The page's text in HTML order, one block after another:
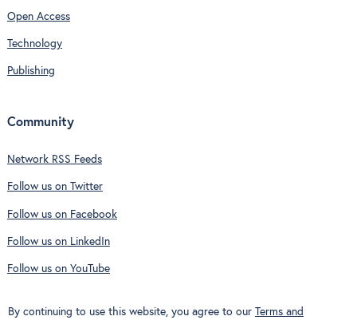
Open Access
Technology
Publishing
Community
Network RSS Feeds
Follow us on Twitter
Follow us on Facebook
Follow us on LinkedIn
Follow us on YouTube
By continuing to use this website, you agree to our Terms and